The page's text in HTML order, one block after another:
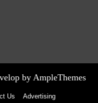
by AmpleThemes
Us Advertising